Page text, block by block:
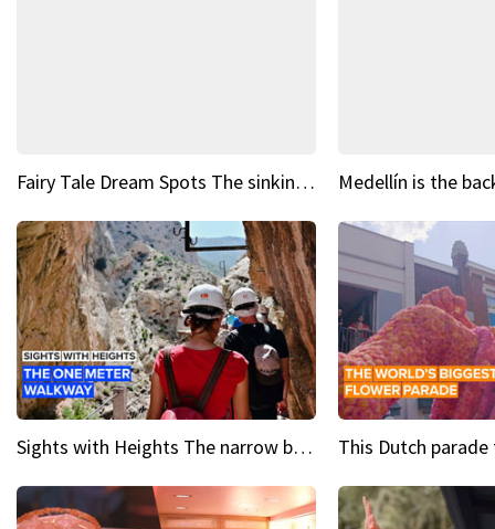
Fairy Tale Dream Spots The sinking castle of Scaligera
Sights with Heights The narrow bridges of Caminito del Rey